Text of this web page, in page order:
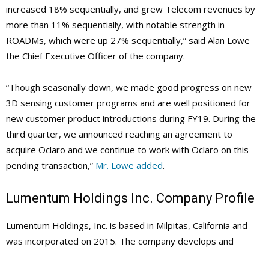
increased 18% sequentially, and grew Telecom revenues by
more than 11% sequentially, with notable strength in
ROADMs, which were up 27% sequentially,” said Alan Lowe
the Chief Executive Officer of the company.
“Though seasonally down, we made good progress on new
3D sensing customer programs and are well positioned for
new customer product introductions during FY19. During the
third quarter, we announced reaching an agreement to
acquire Oclaro and we continue to work with Oclaro on this
pending transaction,” Mr. Lowe added.
Lumentum Holdings Inc. Company Profile
Lumentum Holdings, Inc. is based in Milpitas, California and
was incorporated on 2015. The company develops and